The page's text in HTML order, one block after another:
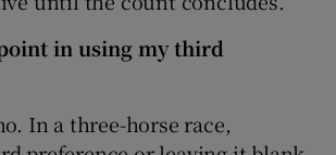
in using my third
In a three-horse race,